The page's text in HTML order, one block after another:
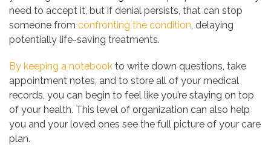
need to accept it, but if denial persists, that can stop
someone from confronting the condition, delaying
potentially life-saving treatments.
By keeping a notebook to write down questions, take
appointment notes, and to store all of your medical
records, you can begin to feel like you’re staying on top
of your health. This level of organization can also help
you and your loved ones see the full picture of your care
plan.